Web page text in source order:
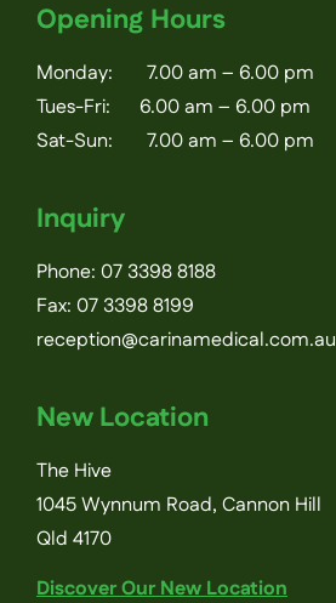
Opening Hours
Monday: 7.00 am – 6.00 pm
Tues-Fri: 6.00 am – 6.00 pm
Sat-Sun: 7.00 am – 6.00 pm
Inquiry
Phone: 07 3398 8188
Fax: 07 3398 8199
reception@carinamedical.com.au
New Location
The Hive
1045 Wynnum Road, Cannon Hill
Qld 4170
Discover Our New Location